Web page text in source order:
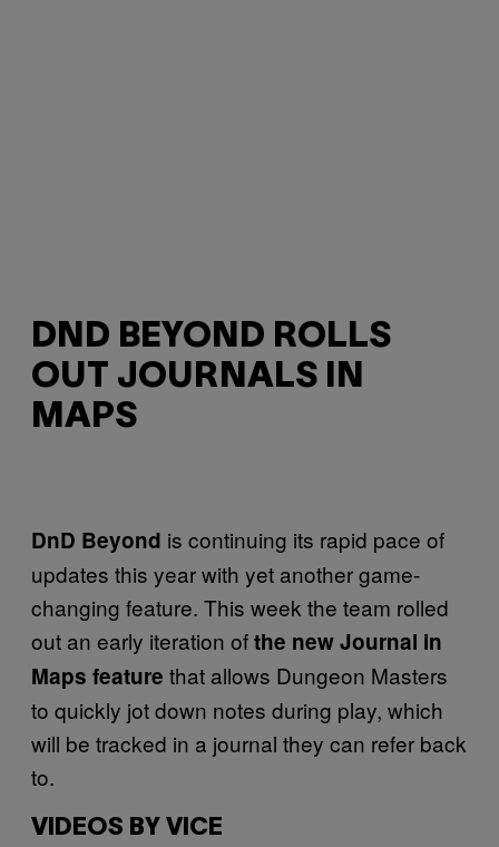
DND BEYOND ROLLS
OUT JOURNALS IN
MAPS
DnD Beyond is continuing its rapid pace of
updates this year with yet another game-
changing feature. This week the team rolled
out an early iteration ofthe new Journal in
Maps feature that allows Dungeon Masters
to quickly jot down notes during play, which
will be tracked in a journal they can refer back
to.
VIDEOS BY VICE